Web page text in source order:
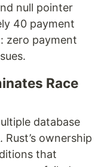
null pointer
40 payment
zero payment
Race
database
ownership
that